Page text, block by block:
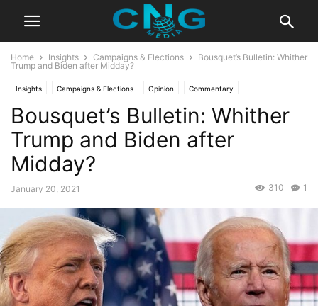
Home Insights Campaigns & Elections
Bousquet’s Bulletin: Whither
Trump and Biden after Midday?
Insights Campaigns & Elections Opinion Commentary
Bousquet’s Bulletin: Whither
Trump and Biden after
Midday?
January 20, 2021 1
310